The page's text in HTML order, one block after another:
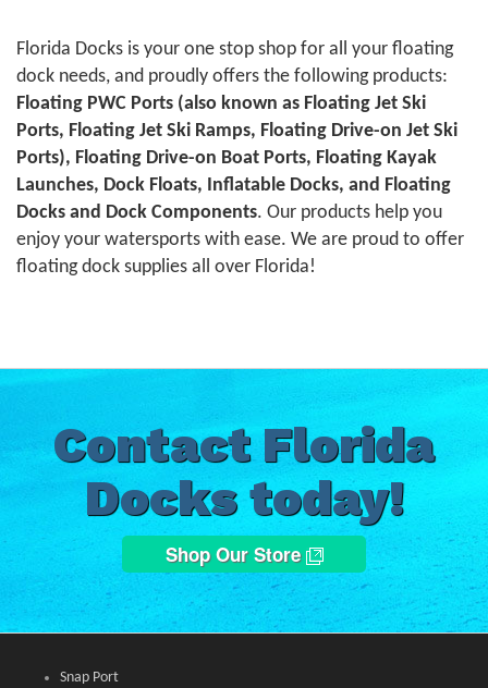
Florida Docks is your one stop shop for all your floating
dock needs, and proudly offers the following products:
Floating PWC Ports (also known as Floating Jet Ski
Ports, Floating Jet Ski Ramps, Floating Drive-on Jet Ski
Ports), Floating Drive-on Boat Ports, Floating Kayak
Launches, Dock Floats, Inflatable Docks, and Floating
Docks and Dock Components. Our products help you
enjoy your watersports with ease. We are proud to offer
floating dock supplies all over Florida!
Contact Florida
Docks today!
Shop Our Store
Snap Port